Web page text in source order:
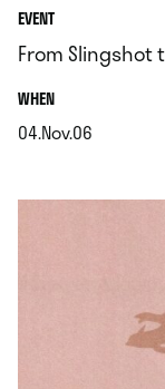
EVENT
From Slingshot
WHEN.
04.Nov.06